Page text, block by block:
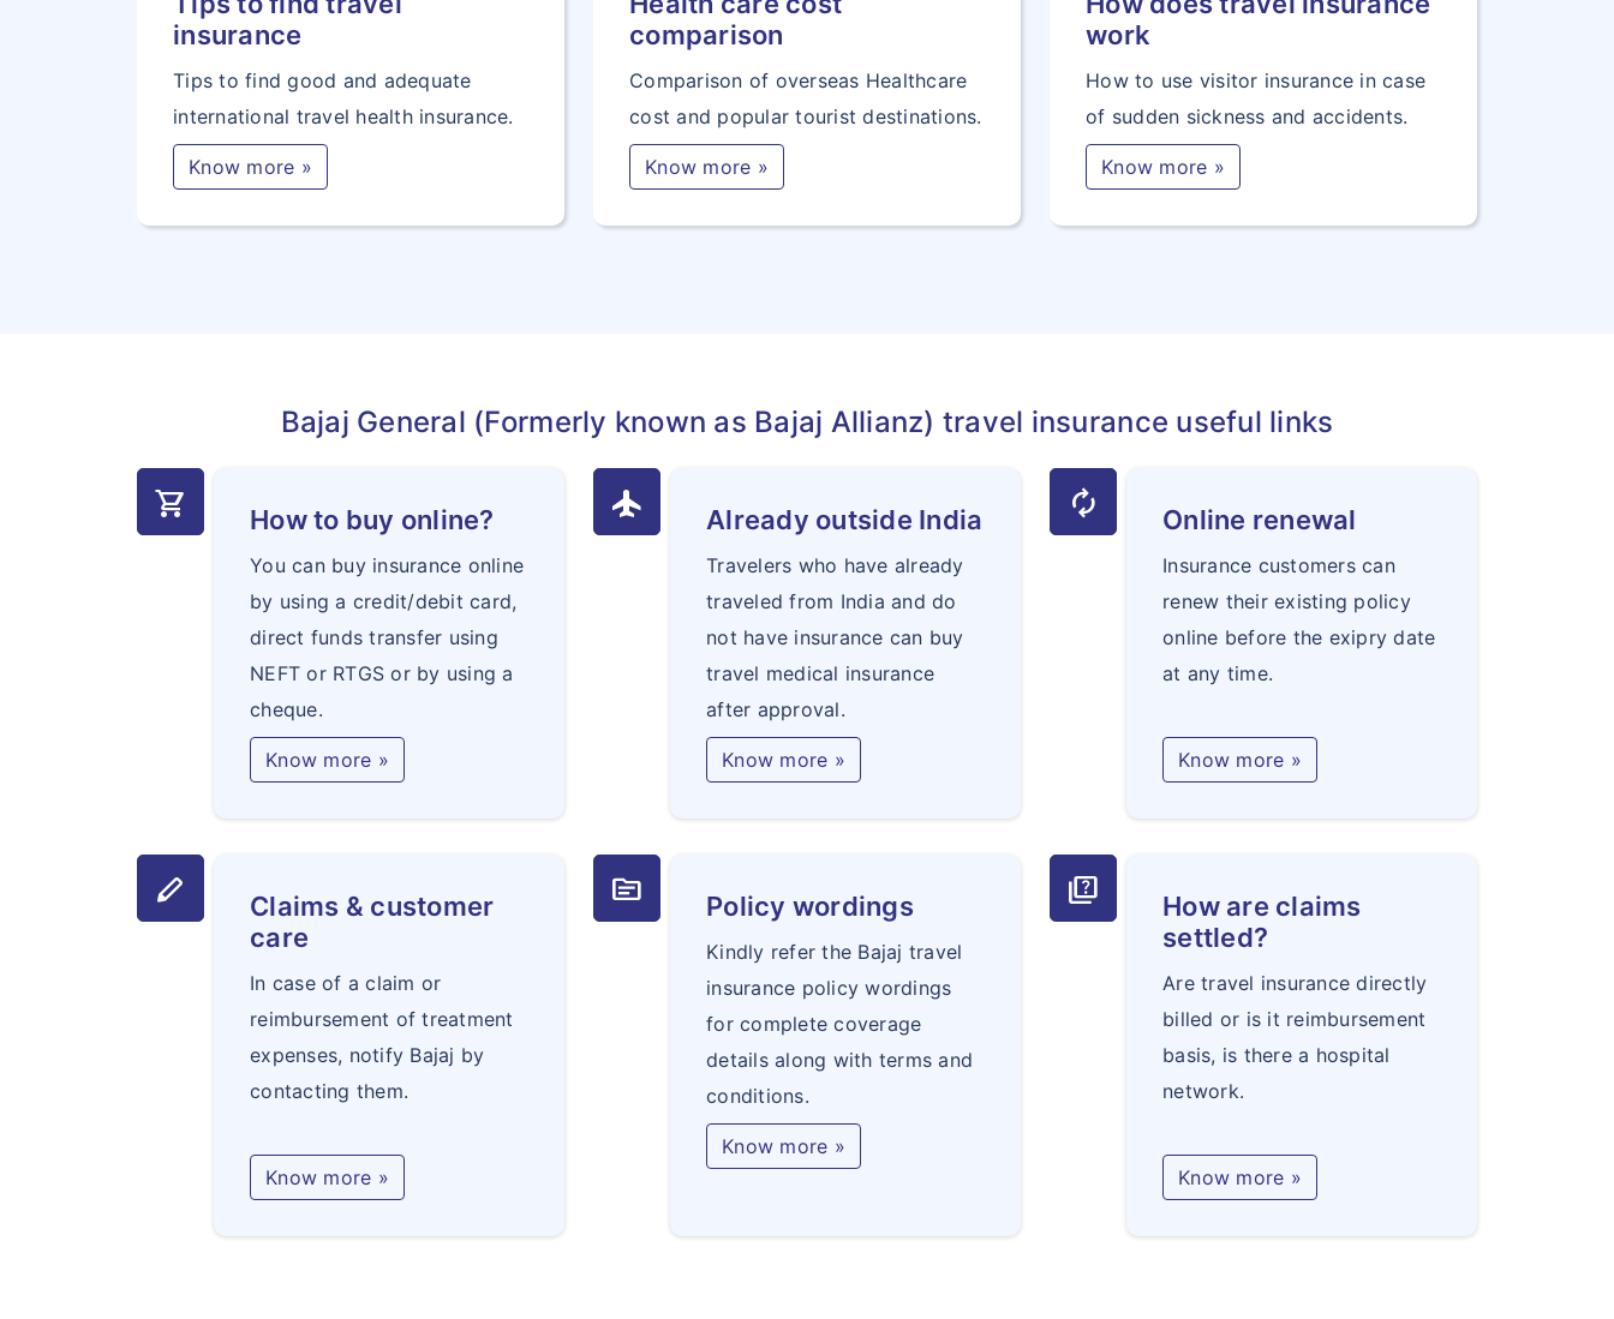
insurance
Tips to find good and adequate
international travel health insurance.
Know more »
comparison
Comparison of overseas Healthcare
cost and popular tourist destinations.
Know more »
work
How to use visitor insurance in case
of sudden sickness and accidents.
Know more »
Bajaj General (Formerly known as Bajaj Allianz) travel insurance useful links
shopping_cart How to buy online?
You can buy insurance online
by using a credit/debit card,
direct funds transfer using
NEFT or RTGS or by using a
cheque.
Know more »
flight Already outside India
Travelers who have already
traveled from India and do
not have insurance can buy
travel medical insurance
after approval.
Know more »
autorenew Online renewal
Insurance customers can
renew their existing policy
online before the exipry date
at any time.
Know more »
stylus
Claims & customer
care
In case of a claim or
reimbursement of treatment
expenses, notify Bajaj by
contacting them.
Know more »
topic Policy wordings
Kindly refer the Bajaj travel
insurance policy wordings
for complete coverage
details along with terms and
conditions.
Know more »
quiz
How are claims
settled?
Are travel insurance directly
billed or is it reimbursement
basis, is there a hospital
network.
Know more »